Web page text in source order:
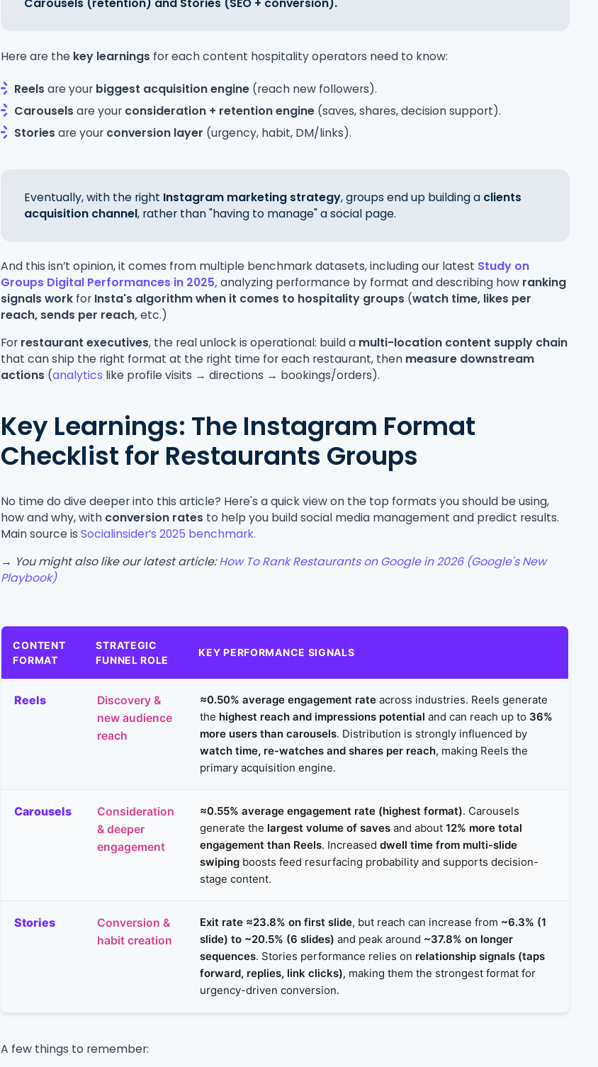
Here are the key learnings for each content hospitality operators need to know:
Reels are your biggest acquisition engine (reach new followers).
Carousels are your consideration + retention engine (saves, shares, decision support).
Stories are your conversion layer (urgency, habit, DM/links).
Eventually, with the right Instagram marketing strategy, groups end up building a clients
acquisition channel, rather than "having to manage" a social page.
And this isn’t opinion, it comes from multiple benchmark datasets, including our latest Study on
Groups Digital Performances in 2025,analyzing performance by format and describing how ranking
signals work for Insta's algorithm when it comes to hospitality groups (watch time, likes per
reach, sends per reach,etc.)
For restaurant executives, the real unlock is operational: build a multi-location content supply chain
that can ship the right format at the right time for each restaurant, then measure downstream
actions (analytics like profile visits → directions → bookings/orders).
Key Learnings: The Instagram Format
Checklist for Restaurants Groups
No time do dive deeper into this article? Here's a quick view on the top formats you should be using,
how and why, with conversion rates to help you build social media management and predict results.
Main source isSocialinsider’s 2025 benchmark.
→ You might also like our latest article:How To Rank Restaurants on Google in 2026 (Google's New
Playbook)
CONTENT
FORMAT
STRATEGIC
FUNNEL ROLE
KEY PERFORMANCE SIGNALS
Reels
Discovery &
new audience
reach
≈0.50% average engagement rate across industries. Reels generate
the highest reach and impressions potential and can reach up to 36%
more users than carousels. Distribution is strongly influenced by
watch time, re-watches and shares per reach, making Reels the
primary acquisition engine.
Carousels
Consideration
& deeper
engagement
≈0.55% average engagement rate (highest format). Carousels
generate the largest volume of saves and about12% more total
engagement than Reels. Increaseddwell time from multi-slide
swiping boosts feed resurfacing probability and supports decision-
stage content.
Stories
Conversion &
habit creation
Exit rate ≈23.8% on first slide, but reach can increase from ~6.3% (1
slide) to ~20.5% (6 slides) and peak around ~37.8% on longer
sequences. Stories performance relies on relationship signals (taps
forward, replies, link clicks), making them the strongest format for
urgency-driven conversion.
A few things to remember: